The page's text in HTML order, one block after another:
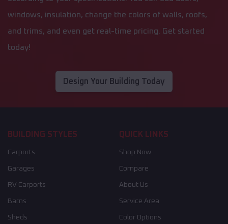
windows, insulation, change the colors of walls, roofs,
and trims, and even get real-time pricing. Get started
today!
Design Your Building Today
BUILDING STYLES
Carports
Garages
RV Carports
Barns
Sheds
QUICK LINKS
Shop Now
Compare
About Us
Service Area
Color Options